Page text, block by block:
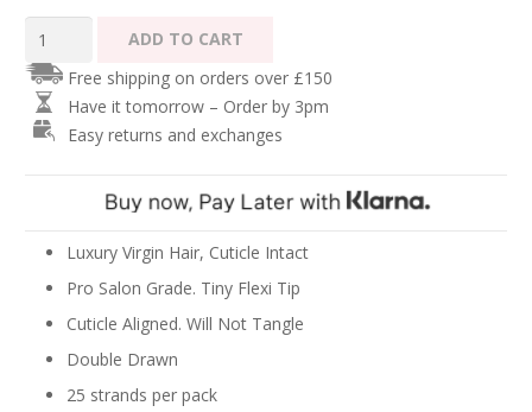
Micro
Hair
Extensions
#18A
ADD TO CART
Free shipping on orders over £150
Have it tomorrow – Order by 3pm
Easy returns and exchanges
Luxury Virgin Hair, Cuticle Intact
Pro Salon Grade. Tiny Flexi Tip
Cuticle Aligned. Will Not Tangle
Double Drawn
25 strands per pack